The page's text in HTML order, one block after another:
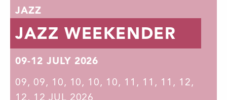
JAZZ
JAZZ WEEKENDER
09-12 JULY 2026
09 , 09 , 10 , 10 , 10 , 10 , 11 , 11 , 11 , 12 ,
12 , 12 JUL 2026